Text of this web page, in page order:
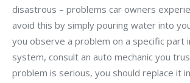
disastrous – problems car owners
avoid this by simply pouring water into
you observe a problem on a specific part
system, consult an auto mechanic you
problem is serious, you should replace it